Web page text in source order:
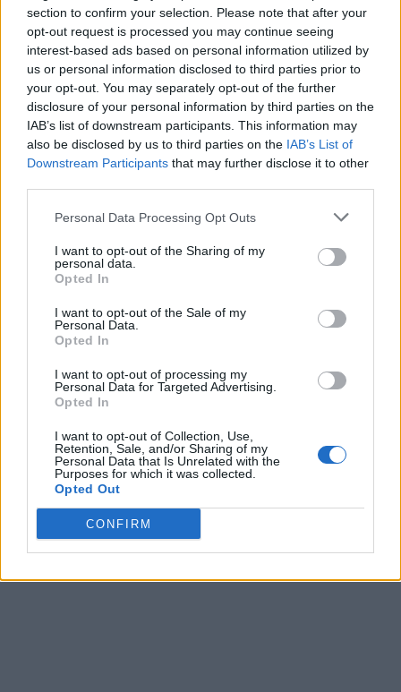
section to confirm your selection. Please note that after your
opt-out request is processed you may continue seeing
interest-based ads based on personal information utilized by
us or personal information disclosed to third parties prior to
your opt-out. You may separately opt-out of the further
disclosure of your personal information by third parties on the
IAB’s list of downstream participants. This information may
also be disclosed by us to third parties on the IAB’s List of
Downstream Participants that may further disclose it to other
Personal Data Processing Opt Outs
I want to opt-out of the Sharing of my
personal data.
Opted In
I want to opt-out of the Sale of my
Personal Data.
Opted In
I want to opt-out of processing my
Personal Data for Targeted Advertising.
Opted In
I want to opt-out of Collection, Use,
Retention, Sale, and/or Sharing of my
Personal Data that Is Unrelated with the
Purposes for which it was collected.
Opted Out
CONFIRM